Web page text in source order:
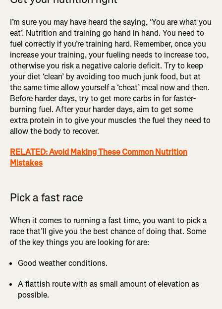
I’m sure you may have heard the saying, ‘You are what you
eat’. Nutrition and training go hand in hand. You need to
fuel correctly if you’re training hard. Remember, once you
increase your training, your fueling needs to increase too,
otherwise you risk a negative calorie deficit. Try to keep
your diet ‘clean’ by avoiding too much junk food, but at
the same time allow yourself a ‘cheat’ meal now and then.
Before harder days, try to get more carbs in for faster-
burning fuel. After your harder days, aim to get some
extra protein in to give your muscles the fuel they need to
allow the body to recover.
RELATED: Avoid Making These Common Nutrition
Mistakes
Pick a fast race
When it comes to running a fast time, you want to pick a
race that’ll give you the best chance of doing that. Some
of the key things you are looking for are:
Good weather conditions.
A flattish route with as small amount of elevation as
possible.